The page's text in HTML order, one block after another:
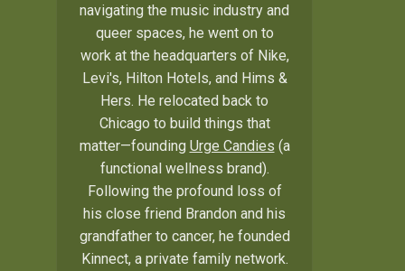
navigating the music industry and
queer spaces, he went on to
work at the headquarters of Nike,
Levi's, Hilton Hotels, and Hims &
Hers. He relocated back to
Chicago to build things that
matter—founding Urge Candies (a
functional wellness brand).
Following the profound loss of
his close friend Brandon and his
grandfather to cancer, he founded
Kinnect, a private family network.